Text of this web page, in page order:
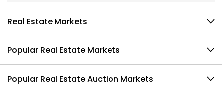
Real Estate Markets
Popular Real Estate Markets
Popular Real Estate Auction Markets